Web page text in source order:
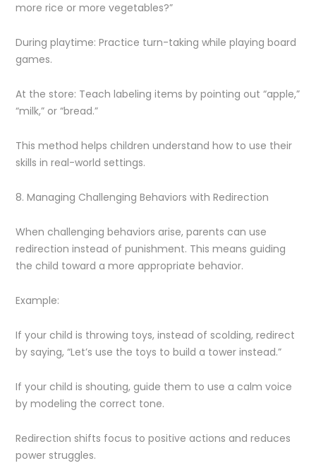
more rice or more vegetables?”
During playtime: Practice turn-taking while playing board
games.
At the store: Teach labeling items by pointing out “apple,”
“milk,” or “bread.”
This method helps children understand how to use their
skills in real-world settings.
8. Managing Challenging Behaviors with Redirection
When challenging behaviors arise, parents can use
redirection instead of punishment. This means guiding
the child toward a more appropriate behavior.
Example:
If your child is throwing toys, instead of scolding, redirect
by saying, “Let’s use the toys to build a tower instead.”
If your child is shouting, guide them to use a calm voice
by modeling the correct tone.
Redirection shifts focus to positive actions and reduces
power struggles.